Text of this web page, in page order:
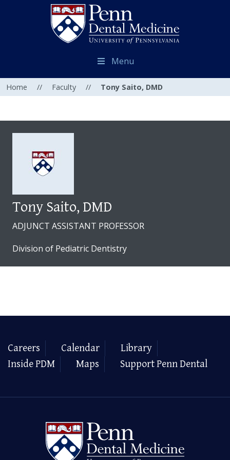
Menu
Home // Faculty // Tony Saito, DMD
Tony Saito, DMD
ADJUNCT ASSISTANT PROFESSOR
Division of Pediatric Dentistry
Careers Calendar
Library
Inside PDM
Maps Support Penn Dental